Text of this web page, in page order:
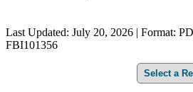
Last Updated: July 20, 2026 | Format:
FBI101356